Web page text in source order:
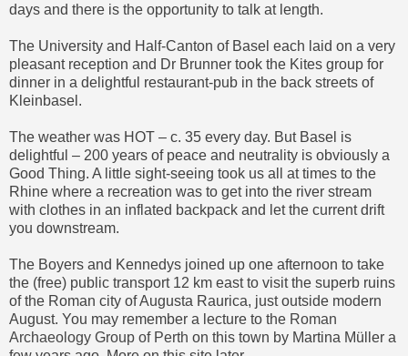
days and there is the opportunity to talk at length.
The University and Half-Canton of Basel each laid on a very
pleasant reception and Dr Brunner took the Kites group for
dinner in a delightful restaurant-pub in the back streets of
Kleinbasel.
The weather was HOT – c. 35 every day. But Basel is
delightful – 200 years of peace and neutrality is obviously a
Good Thing. A little sight-seeing took us all at times to the
Rhine where a recreation was to get into the river stream
with clothes in an inflated backpack and let the current drift
you downstream.
The Boyers and Kennedys joined up one afternoon to take
the (free) public transport 12 km east to visit the superb ruins
of the Roman city of Augusta Raurica, just outside modern
August. You may remember a lecture to the Roman
Archaeology Group of Perth on this town by Martina Müller a